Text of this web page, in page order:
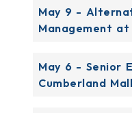
May 9 -
Management
May 6 - Senior
Cumberland Mall